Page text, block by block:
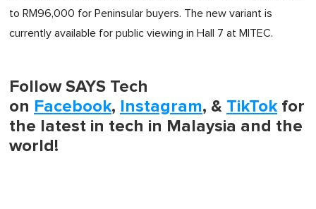
to RM96,000 for Peninsular buyers. The new variant is
currently available for public viewing in Hall 7 at MITEC.
Follow SAYS Tech
on Facebook, Instagram, & TikTokfor
the latest in tech in Malaysia and the
world!